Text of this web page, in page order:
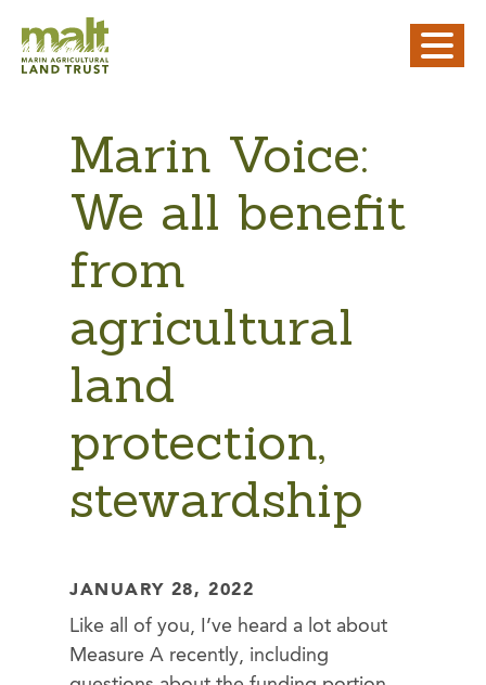
Marin Voice:
We all benefit
from
agricultural
land
protection,
stewardship
JANUARY 28, 2022
Like all of you, I’ve heard a lot about
Measure A recently, including